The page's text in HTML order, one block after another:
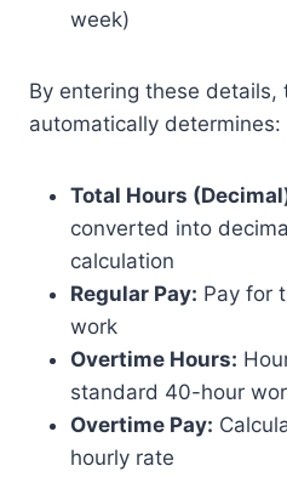
week)
By entering these details,
automatically determines:
Total Hours
converted into
calculation
Regular Pay: Pay for
work
Overtime Hours:
standard 40-hour
Overtime Pay:
hourly rate